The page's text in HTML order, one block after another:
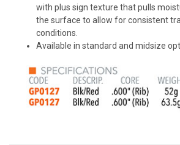
with plus sign texture that pulls
the surface to allow for consistent
conditions.
Available in standard and midsize